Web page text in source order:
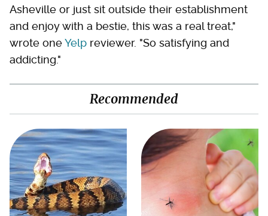
Asheville or just sit outside their establishment
and enjoy with a bestie, this was a real treat,"
wrote oneYelp reviewer. "So satisfying and
addicting."
Recommended